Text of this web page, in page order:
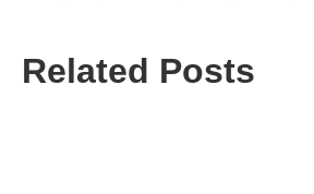
Related Posts